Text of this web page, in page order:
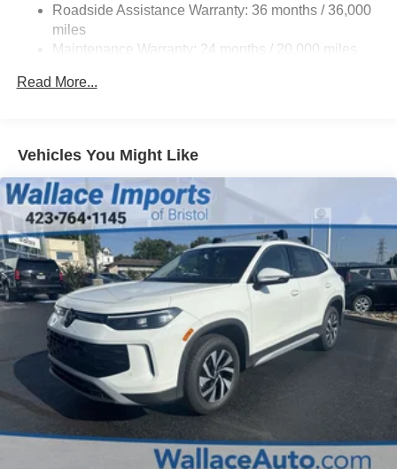
Compact Spare Tire Mounted Inside Under Cargo
Cornering Lights
Fixed Rear Window w/Wiper and Defroster
Lip Spoiler
Metal-Look Bodyside Insert, Black Bodyside Cladding
and Black Wheel Well Trim
Perimeter/Approach Lights
Power Liftgate Rear Cargo Access
Rain Detecting Variable Intermittent Wipers w/Heated
Jets
Steel Spare Wheel
Tailgate/Rear Door Lock Included w/Power Door Locks
Wheels w/Locks
Roadside Assistance Warranty: 36 months / 36,000
miles
Maintenance Warranty: 24 months / 20,000 miles
Read More...
Vehicles You Might Like